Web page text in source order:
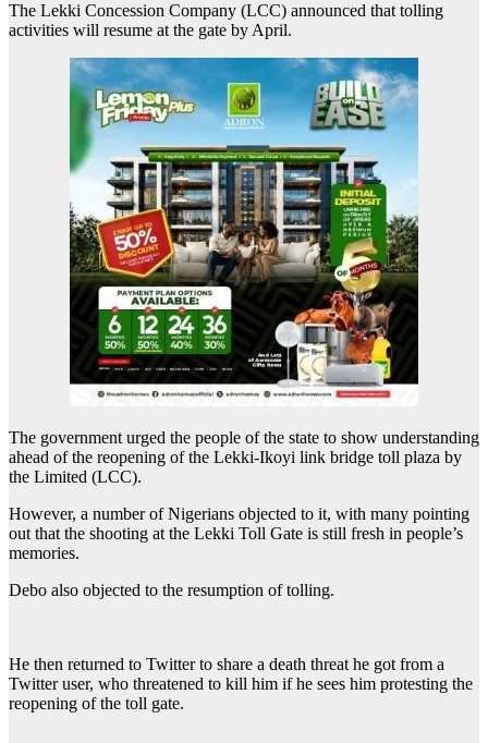
The Lekki Concession Company (LCC) announced that tolling
activities will resume at the gate by April.
The government urged the people of the state to show understanding
ahead of the reopening of the Lekki-Ikoyi link bridge toll plaza by
the Limited (LCC).
However, a number of Nigerians objected to it, with many pointing
out that the shooting at the Lekki Toll Gate is still fresh in people’s
memories.
Debo also objected to the resumption of tolling.
He then returned to Twitter to share a death threat he got from a
Twitter user, who threatened to kill him if he sees him protesting the
reopening of the toll gate.